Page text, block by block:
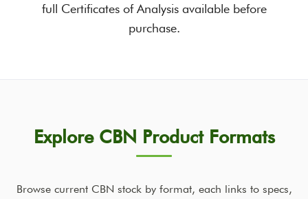
full Certificates of Analysis available before
purchase.
Explore CBN Product Formats
Browse current CBN stock by format, each links to specs,